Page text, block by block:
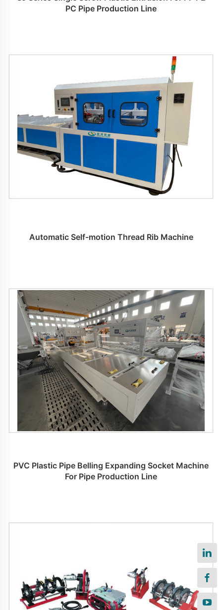
PC Pipe Production Line
Automatic Self-motion Thread Rib Machine
PVC Plastic Pipe Belling Expanding Socket Machine
For Pipe Production Line